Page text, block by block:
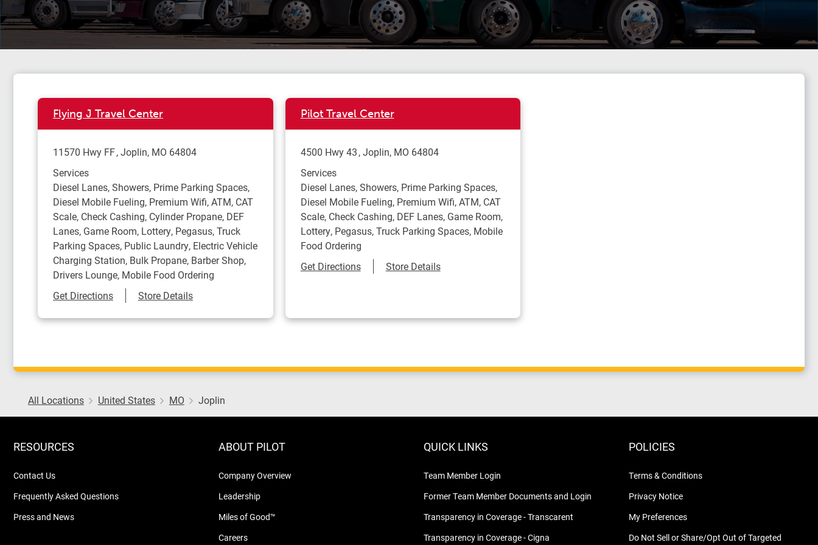
Flying J Travel Center
11570 Hwy FF Joplin, MO 64804
Services
Diesel Lanes, Showers, Prime Parking Spaces,
Diesel Mobile Fueling, Premium Wifi, ATM, CAT
Scale, Check Cashing, Cylinder Propane, DEF
Lanes, Game Room, Lottery, Pegasus, Truck
Parking Spaces, Public Laundry, Electric Vehicle
Charging Station, Bulk Propane, Barber Shop,
Drivers Lounge, Mobile Food Ordering
Get DirectionsLink Opens in New Tab
Store Details
Pilot Travel Center
4500 Hwy 43 Joplin, MO 64804
Services
Diesel Lanes, Showers, Prime Parking Spaces,
Diesel Mobile Fueling, Premium Wifi, ATM, CAT
Scale, Check Cashing, DEF Lanes, Game Room,
Lottery, Pegasus, Truck Parking Spaces, Mobile
Food Ordering
Get DirectionsLink Opens in New Tab
Store Details
All Locations United States MO Joplin
RESOURCES
Contact Us
Frequently Asked Questions
Press and News
ABOUT PILOT
Company Overview
Leadership
Miles of Good™
Careers
QUICK LINKS
Team Member Login
Former Team Member Documents and Login
Transparency in Coverage - Transcarent
Transparency in Coverage - Cigna
POLICIES
Terms & Conditions
Privacy Notice
My Preferences
Do Not Sell or Share/Opt Out of Targeted